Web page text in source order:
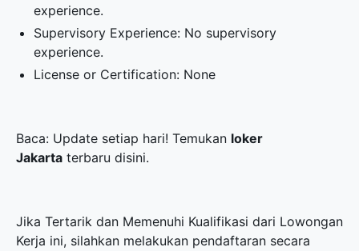
experience.
Supervisory Experience: No supervisory
experience.
License or Certification: None
Baca: Update setiap hari! Temukan loker
Jakarta terbaru disini.
Jika Tertarik dan Memenuhi Kualifikasi dari Lowongan
Kerja ini, silahkan melakukan pendaftaran secara